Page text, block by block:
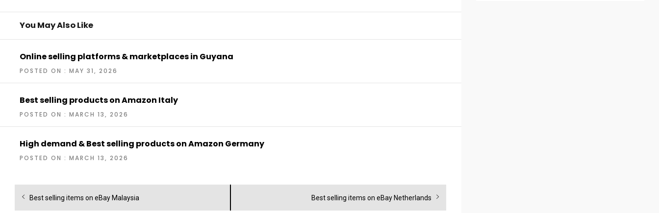
You May Also Like
Online selling platforms & marketplaces in Guyana
POSTED ON : MAY 31, 2026
Best selling products on Amazon Italy
POSTED ON : MARCH 13, 2026
High demand & Best selling products on Amazon Germany
POSTED ON : MARCH 13, 2026
Post
navigation
Previous
Best selling items on eBay Malaysia
Next
Best selling items on eBay Netherlands